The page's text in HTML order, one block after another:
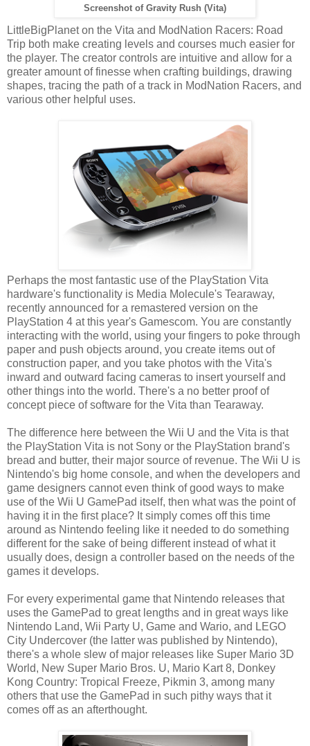
Screenshot of Gravity Rush (Vita)
LittleBigPlanet on the Vita and ModNation Racers: Road
Trip both make creating levels and courses much easier for
the player. The creator controls are intuitive and allow for a
greater amount of finesse when crafting buildings, drawing
shapes, tracing the path of a track in ModNation Racers, and
various other helpful uses.
Perhaps the most fantastic use of the PlayStation Vita
hardware's functionality is Media Molecule's Tearaway,
recently announced for a remastered version on the
PlayStation 4 at this year's Gamescom. You are constantly
interacting with the world, using your fingers to poke through
paper and push objects around, you create items out of
construction paper, and you take photos with the Vita's
inward and outward facing cameras to insert yourself and
other things into the world. There's a no better proof of
concept piece of software for the Vita than Tearaway.
The difference here between the Wii U and the Vita is that
the PlayStation Vita is not Sony or the PlayStation brand's
bread and butter, their major source of revenue. The Wii U is
Nintendo's big home console, and when the developers and
game designers cannot even think of good ways to make
use of the Wii U GamePad itself, then what was the point of
having it in the first place? It simply comes off this time
around as Nintendo feeling like it needed to do something
different for the sake of being different instead of what it
usually does, design a controller based on the needs of the
games it develops.
For every experimental game that Nintendo releases that
uses the GamePad to great lengths and in great ways like
Nintendo Land, Wii Party U, Game and Wario, and LEGO
City Undercover (the latter was published by Nintendo),
there's a whole slew of major releases like Super Mario 3D
World, New Super Mario Bros. U, Mario Kart 8, Donkey
Kong Country: Tropical Freeze, Pikmin 3, among many
others that use the GamePad in such pithy ways that it
comes off as an afterthought.